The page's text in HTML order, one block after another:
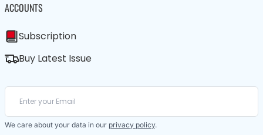
ACCOUNTS
Subscription
Buy Latest Issue
We care about your data in our privacy policy.